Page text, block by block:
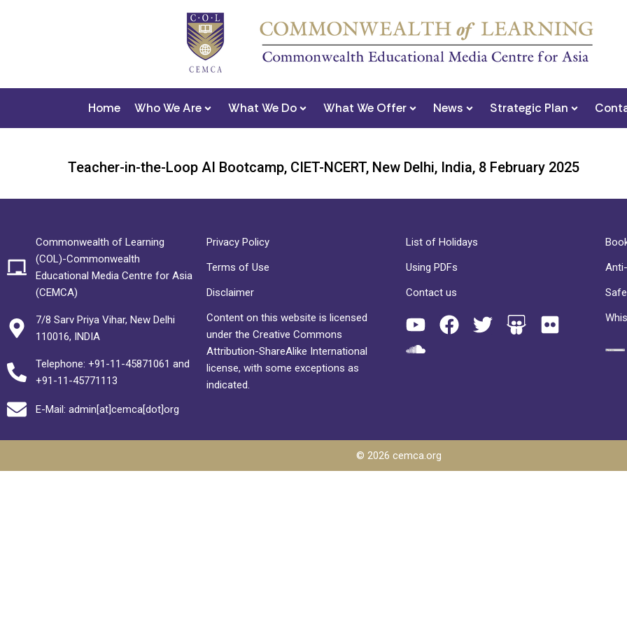
Home Who We Are What We Do What We Offer News Strategic Plan
Teacher-in-the-Loop AI Bootcamp, CIET-NCERT, New Delhi, India, 8 February 2025
Commonwealth of Learning
(COL)-Commonwealth
Educational Media Centre for Asia
(CEMCA)
7/8 Sarv Priya Vihar, New Delhi
110016, INDIA
Telephone: +91-11-45871061 and
+91-11-45771113
E-Mail: admin[at]cemca[dot]org
Privacy Policy
Terms of Use
Disclaimer
Content on this website is licensed
under the Creative Commons
Attribution-ShareAlike International
license, with some exceptions as
indicated.
List of Holidays
Using PDFs
Contact us
© 2026 cemca.org